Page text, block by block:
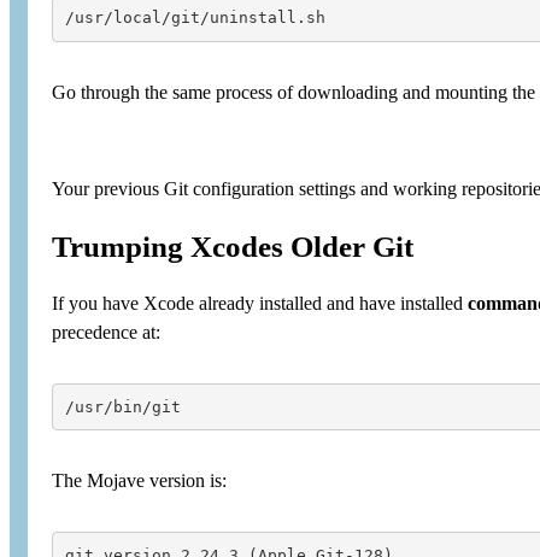
/usr/local/git/uninstall.sh
Go through the same process of downloading and mounting
Your previous Git configuration settings and working
Trumping Xcodes Older Git
If you have Xcode already installed and have installed
precedence at:
/usr/bin/git
The Mojave version is: